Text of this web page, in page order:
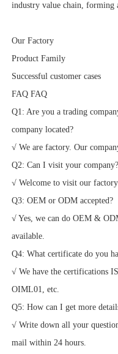
industry value chain, forming
Our Factory
Product Family
Successful customer cases
FAQ FAQ
Q1: Are you a trading
company located?
√ We are factory. Our
Q2: Can I visit your company?
√ Welcome to visit our
Q3: OEM or ODM accepted?
√ Yes, we can do OEM &
available.
Q4: What certificate do you
√ We have the certifications
OIML01, etc.
Q5: How can I get more
√ Write down all your
mail within 24 hours.